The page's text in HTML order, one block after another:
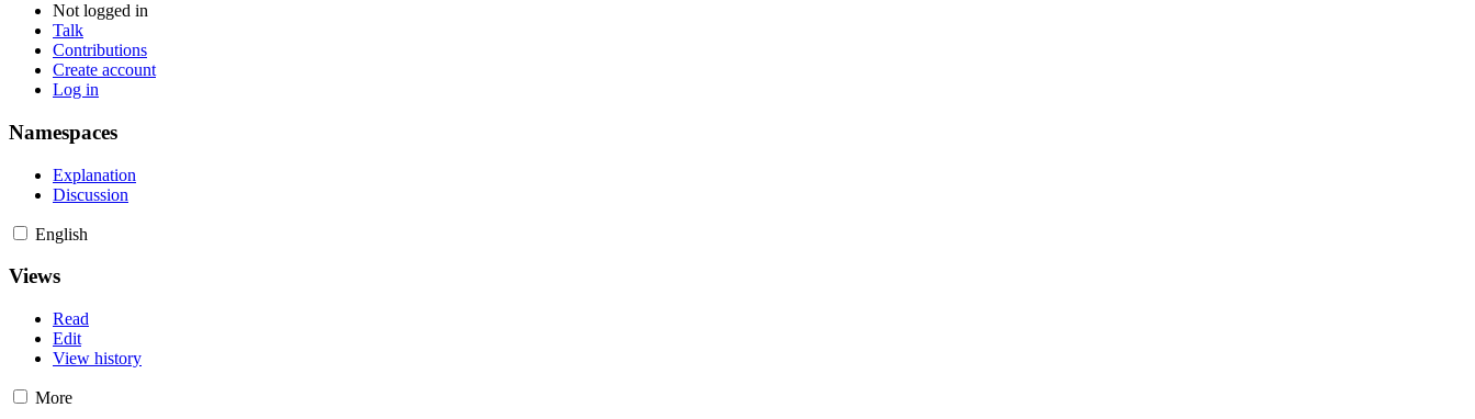
Not logged in
Talk
Contributions
Create account
Log in
Namespaces
Explanation
Discussion
English
Views
Read
Edit
View history
More